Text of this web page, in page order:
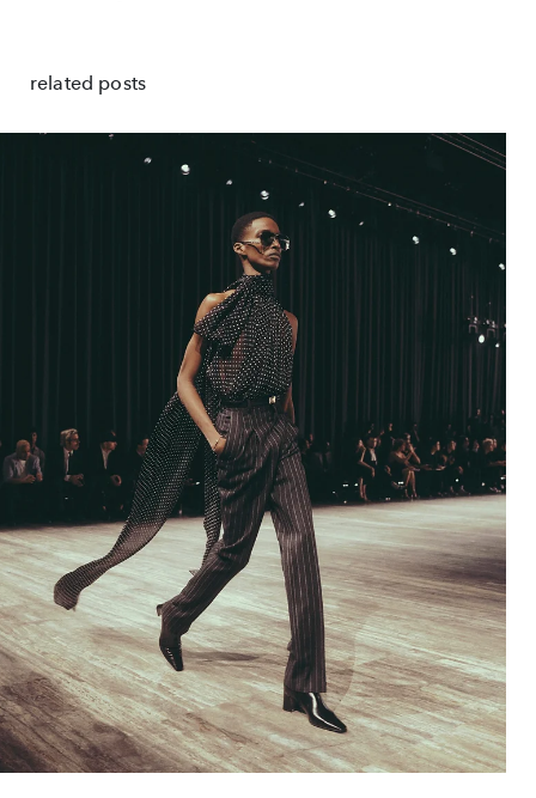
related posts